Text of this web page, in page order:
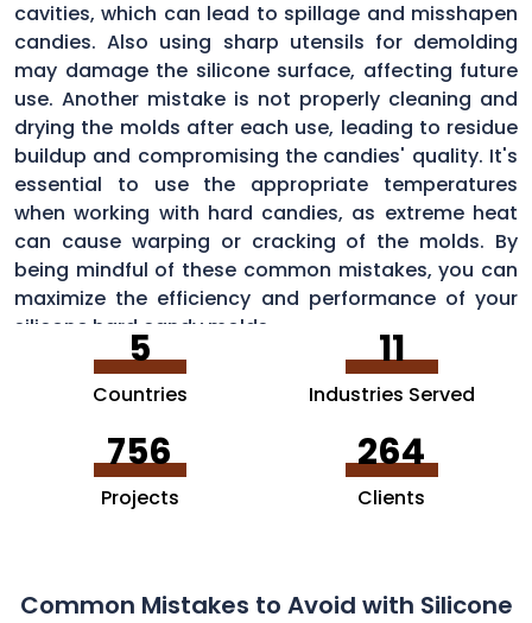
cavities, which can lead to spillage and misshapen
candies. Also using sharp utensils for demolding
may damage the silicone surface, affecting future
use. Another mistake is not properly cleaning and
drying the molds after each use, leading to residue
buildup and compromising the candies' quality. It's
essential to use the appropriate temperatures
when working with hard candies, as extreme heat
can cause warping or cracking of the molds. By
being mindful of these common mistakes, you can
maximize the efficiency and performance of your
silicone hard candy molds.
5
Countries
11
Industries Served
756
Projects
264
Clients
Common Mistakes to Avoid with Silicone